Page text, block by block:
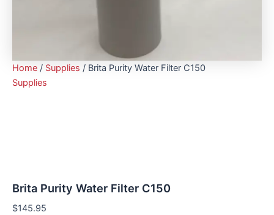
Home / Supplies / Brita Purity Water Filter C150
Supplies
Brita Purity Water Filter C150
$145.95